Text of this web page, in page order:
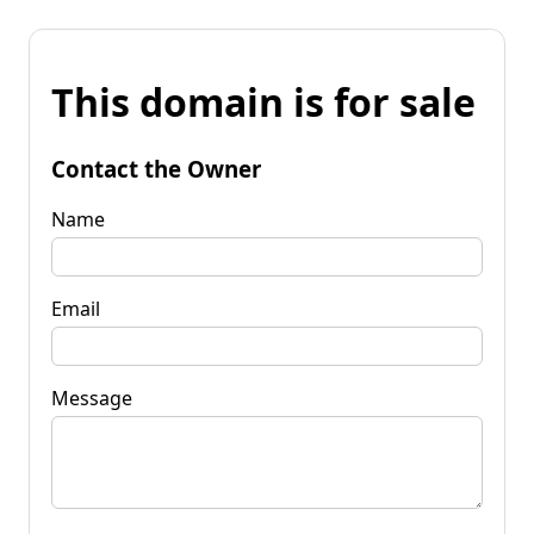
This domain is for sale
Contact the Owner
Name
Email
Message